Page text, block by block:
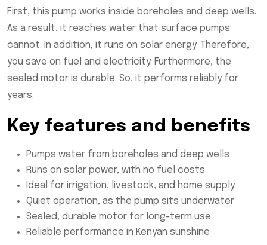
First, this pump works inside boreholes and deep wells.
As a result, it reaches water that surface pumps
cannot. In addition, it runs on solar energy. Therefore,
you save on fuel and electricity. Furthermore, the
sealed motor is durable. So, it performs reliably for
years.
Key features and benefits
Pumps water from boreholes and deep wells
Runs on solar power, with no fuel costs
Ideal for irrigation, livestock, and home supply
Quiet operation, as the pump sits underwater
Sealed, durable motor for long-term use
Reliable performance in Kenyan sunshine